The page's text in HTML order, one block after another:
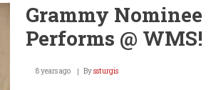
Grammy Nominee
Performs @ WMS!
8 years ago Byssturgis